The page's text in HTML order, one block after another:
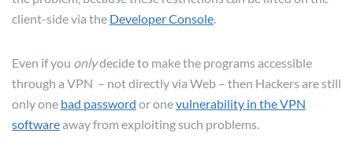
client-side via the Developer Console
Even if you onlydecide to make the programs accessible
through a VPN – not directly via Web – then Hackers are still
only one bad password or onevulnerability in the VPN
softwareaway from exploiting such problems.